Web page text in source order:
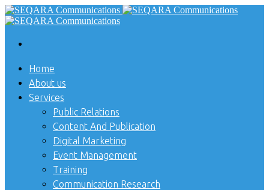
Home
About us
Services
Public Relations
Content And Publication
Digital Marketing
Event Management
Training
Communication Research